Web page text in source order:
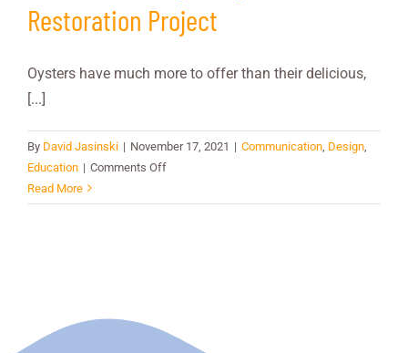
Restoration Project
Oysters have much more to offer than their delicious,
[...]
By David Jasinski | November 17, 2021 | Communication Design
Education | Comments Offon
World’s
Read More